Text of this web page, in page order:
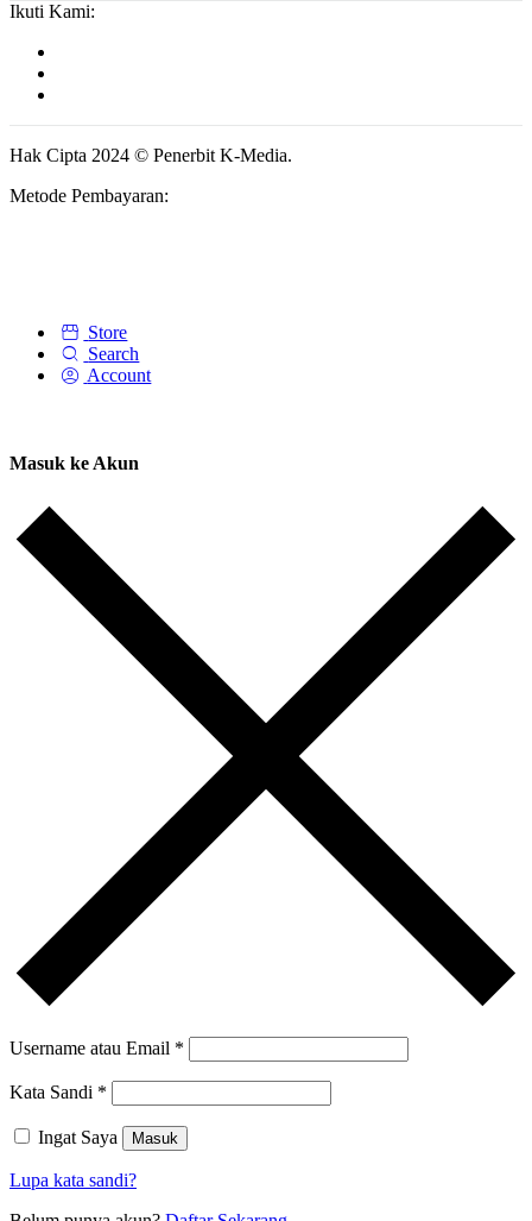
Ikuti Kami:
Hak Cipta 2024 © Penerbit K-Media.
Metode Pembayaran:
Store
Search
Account
Masuk ke Akun
Username atau Email *
Kata Sandi *
Ingat Saya Masuk
Lupa kata sandi?